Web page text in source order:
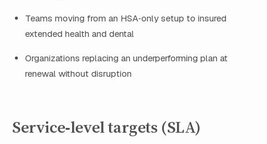
Teams moving from an HSA‑only setup to insured
extended health and dental
Organizations replacing an underperforming plan at
renewal without disruption
Service‑level targets (SLA)